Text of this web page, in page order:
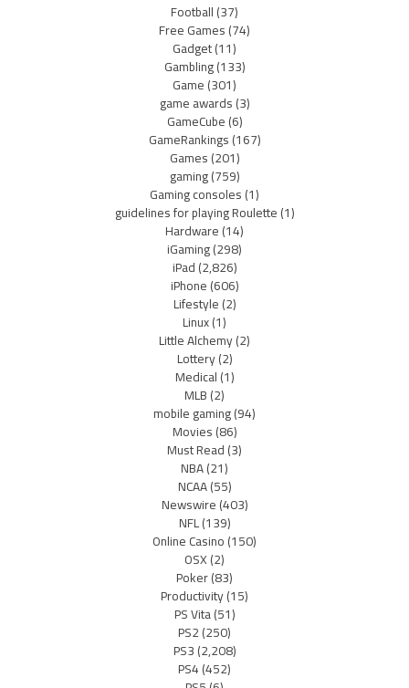
Football(37)
Free Games(74)
Gadget(11)
Gambling(133)
Game(301)
game awards(3)
GameCube(6)
GameRankings(167)
Games(201)
gaming(759)
Gaming consoles(1)
guidelines for playing Roulette(1)
Hardware(14)
iGaming(298)
iPad(2,826)
iPhone(606)
Lifestyle(2)
Linux(1)
Little Alchemy(2)
Lottery(2)
Medical(1)
MLB(2)
mobile gaming(94)
Movies(86)
Must Read(3)
NBA(21)
NCAA(55)
Newswire(403)
NFL(139)
Online Casino(150)
OSX(2)
Poker(83)
Productivity(15)
PS Vita(51)
PS2(250)
PS3(2,208)
PS4(452)